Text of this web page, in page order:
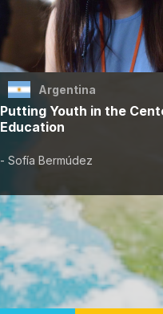
Argentina
Putting Youth in the
Education
- Sofía Bermúdez